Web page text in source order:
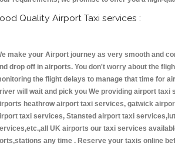
Quality Airport Taxi services :
make your Airport journey as very smooth and
drop off in airports. You don't worry about the
the flight delays to manage that time for
will wait and pick you We providing airport taxi
heathrow airport taxi services, gatwick
taxi services, Stansted airport taxi
UK airports our taxi services
any time . Reserve your taxis online